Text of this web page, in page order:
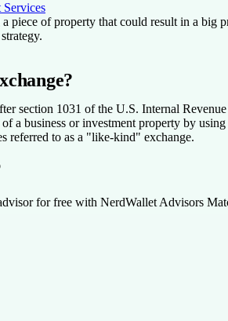
Services
piece of property that could result in a big
section 1031 of the U.S. Internal
of a business or investment property by
referred to as a "like-kind" exchange.
for free with NerdWallet Advisors